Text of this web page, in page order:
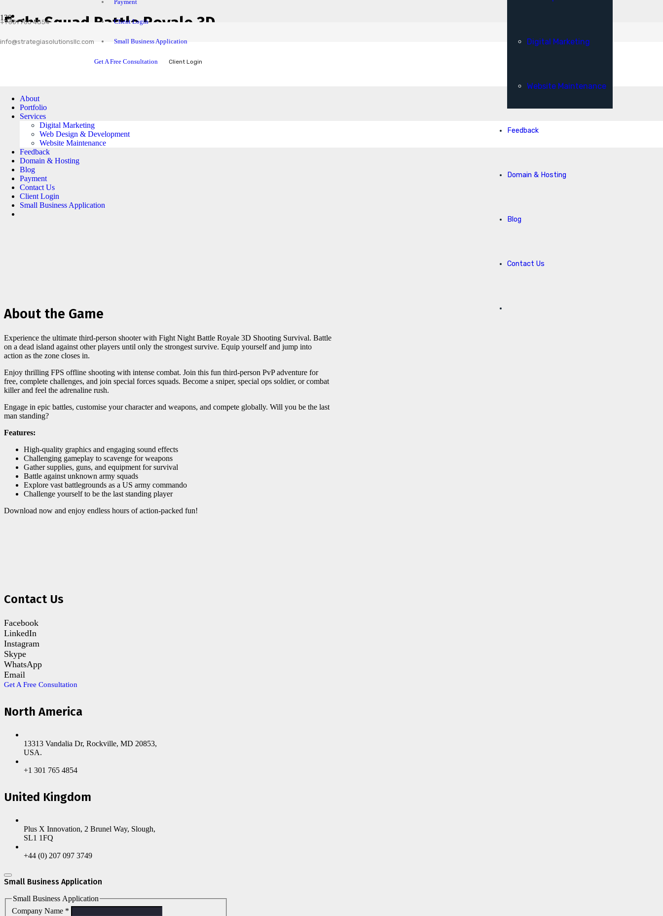
+1 301 765 4854
info@strategiasolutionsllc.com
Payment
Client Login
Small Business Application
Get A Free Consultation Client Login
Digital Marketing
Website Maintenance
Feedback
Domain & Hosting
Blog
Contact Us
About
Portfolio
Services
Digital Marketing
Web Design & Development
Website Maintenance
Feedback
Domain & Hosting
Blog
Payment
Contact Us
Client Login
Small Business Application
Fight Squad Battle Royale 3D
About the Game
Experience the ultimate third-person shooter with Fight Night Battle Royale 3D Shooting Survival. Battle
on a dead island against other players until only the strongest survive. Equip yourself and jump into
action as the zone closes in.
Enjoy thrilling FPS offline shooting with intense combat. Join this fun third-person PvP adventure for
free, complete challenges, and join special forces squads. Become a sniper, special ops soldier, or combat
killer and feel the adrenaline rush.
Engage in epic battles, customise your character and weapons, and compete globally. Will you be the last
man standing?
Features:
High-quality graphics and engaging sound effects
Challenging gameplay to scavenge for weapons
Gather supplies, guns, and equipment for survival
Battle against unknown army squads
Explore vast battlegrounds as a US army commando
Challenge yourself to be the last standing player
Download now and enjoy endless hours of action-packed fun!
Contact Us
Facebook
LinkedIn
Instagram
Skype
WhatsApp
Email
Get A Free Consultation
North America
13313 Vandalia Dr, Rockville, MD 20853,
USA.
+1 301 765 4854
United Kingdom
Plus X Innovation, 2 Brunel Way, Slough,
SL1 1FQ
+44 (0) 207 097 3749
Small Business Application
Small Business Application
Company Name *